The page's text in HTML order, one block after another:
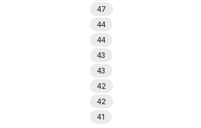
47
44
44
43
43
42
42
41